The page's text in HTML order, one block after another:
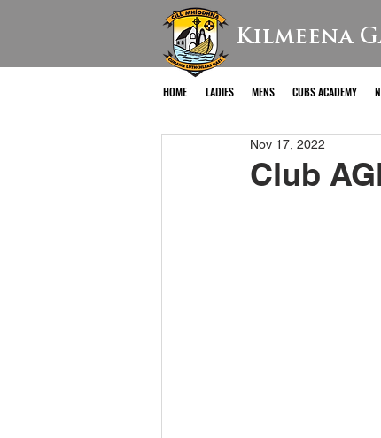
Kilmeena
HOME LADIES MENS CUBS ACADEMY
Club
Nov 17, 2022